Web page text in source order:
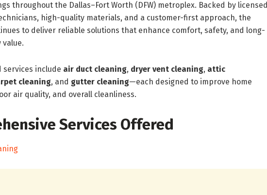
throughout the Dallas–Fort Worth (DFW) metroplex. Backed by licensed
high-quality materials, and a customer-first approach, the
to deliver reliable solutions that enhance comfort, safety, and long-
services include air duct cleaning, dryer vent cleaning, attic
cleaning, and gutter cleaning—each designed to improve home
air quality, and overall cleanliness.
Services Offered